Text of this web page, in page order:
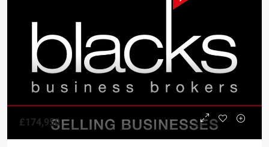
£174,950